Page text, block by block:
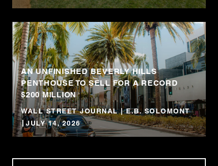
AN UNFINISHED BEVERLY HILLS
PENTHOUSE TO SELL FOR A RECORD
$200 MILLION
WALL STREET JOURNAL | E.B. SOLOMONT
JULY 14, 2026